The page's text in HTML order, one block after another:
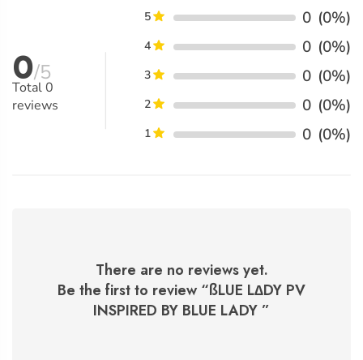
0/5
Total0
reviews
5 0 (0%)
4 0 (0%)
3 0 (0%)
2 0 (0%)
1 0 (0%)
There are no reviews yet.
Be the first to review “ßLUE L∆DY PV
INSPIRED BY BLUE LADY ”